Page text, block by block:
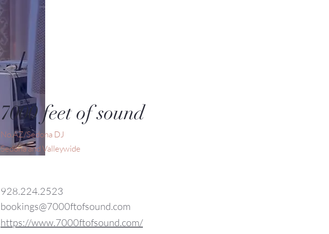
https://www.7000ftofsound.com/
928.224.2523
bookings@7000ftofsound.com
No.AZ/Sedona DJ
7000 feet of sound
Sedona and Valleywide